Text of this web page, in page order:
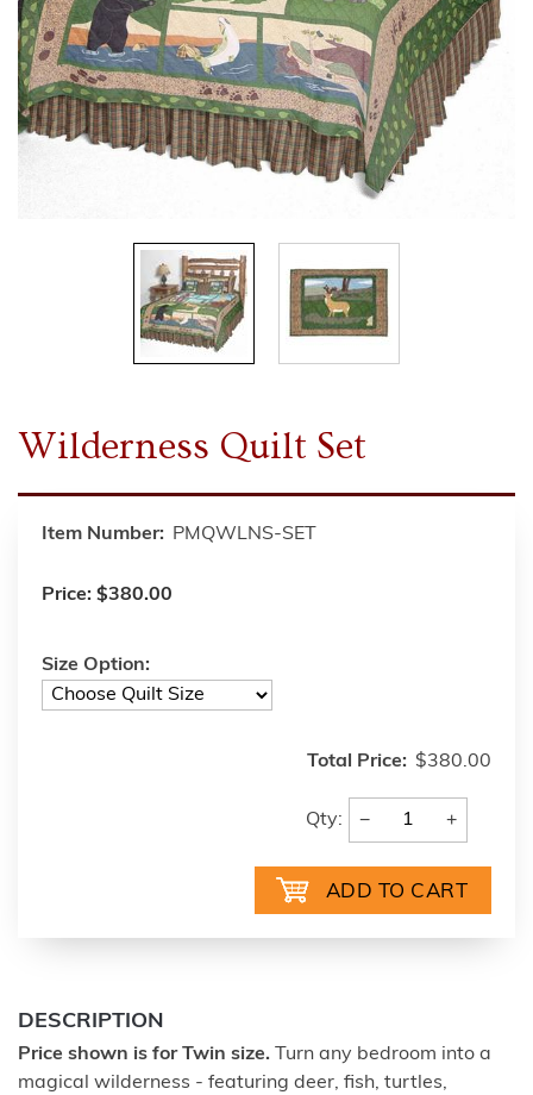
Wilderness Quilt Set
Item Number: PMQWLNS-SET
Price: $380.00
Size Option:
Total Price: $380.00
Qty: − +
DESCRIPTION
Price shown is for Twin size. Turn any bedroom into a
magical wilderness - featuring deer, fish, turtles,